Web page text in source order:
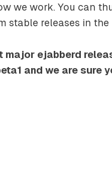
we work. You can
stable releases in the
ejabberd
and we are sure